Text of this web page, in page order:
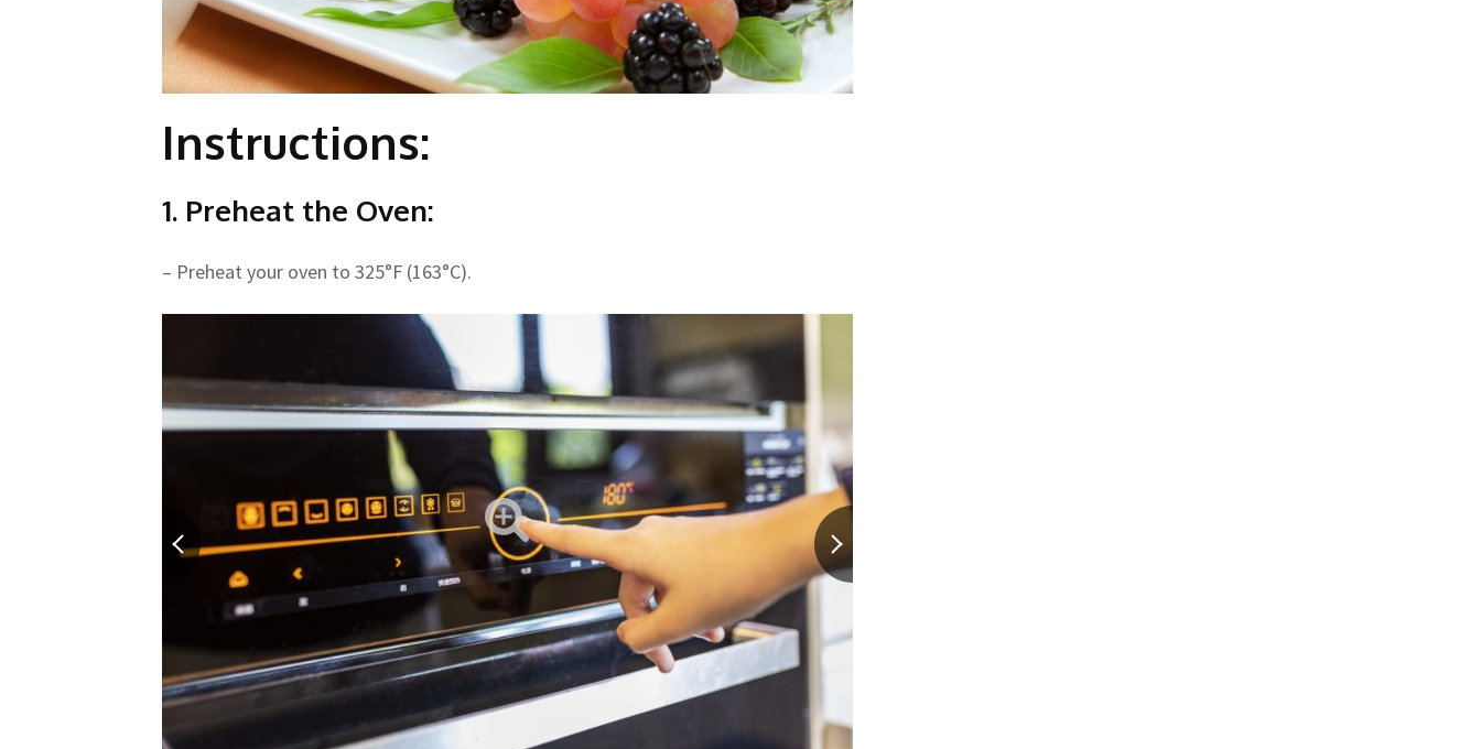
Instructions:
1. Preheat the Oven:
– Preheat your oven to 325°F (163°C).